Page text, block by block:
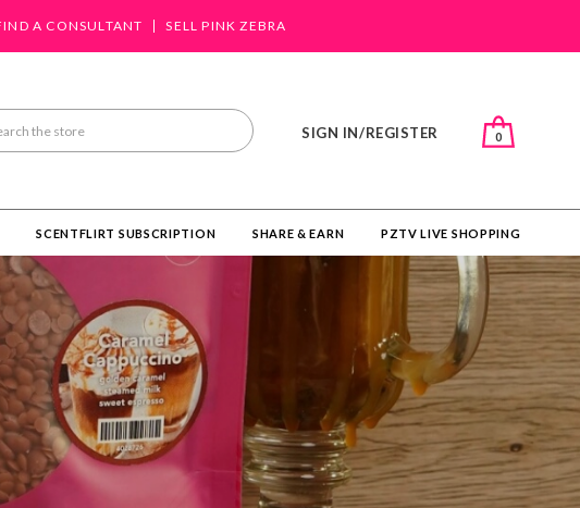
A CONSULTANT SELL PINK ZEBRA
SIGN IN/REGISTER 0
SCENTFLIRT SUBSCRIPTION SHARE & EARN PZTV LIVE SHOPPING